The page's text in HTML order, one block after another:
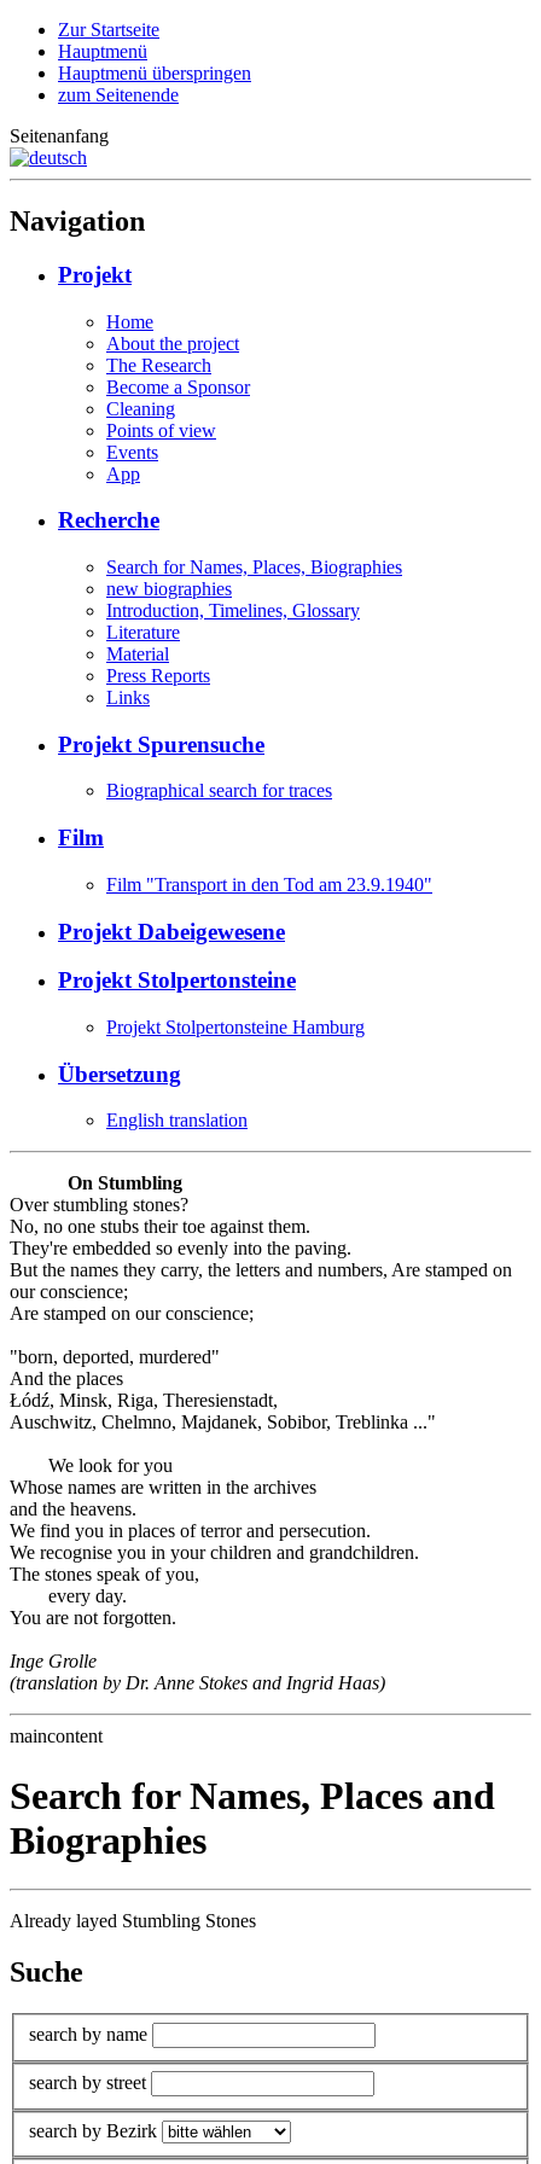
Zur Startseite
Hauptmenü
Hauptmenü überspringen
zum Seitenende
Seitenanfang
Navigation
Projekt
Home
About the project
The Research
Become a Sponsor
Cleaning
Points of view
Events
App
Recherche
Search for Names, Places, Biographies
new biographies
Introduction, Timelines, Glossary
Literature
Material
Press Reports
Links
Projekt Spurensuche
Biographical search for traces
Film
Film "Transport in den Tod am 23.9.1940"
Projekt Dabeigewesene
Projekt Stolpertonsteine
Projekt Stolpertonsteine Hamburg
Übersetzung
English translation
On Stumbling
Over stumbling stones?
No, no one stubs their toe against them.
They're embedded so evenly into the paving.
But the names they carry, the letters and numbers, Are stamped on
our conscience;
Are stamped on our conscience;
"born, deported, murdered"
And the places
Łódź, Minsk, Riga, Theresienstadt,
Auschwitz, Chelmno, Majdanek, Sobibor, Treblinka ..."
We look for you
Whose names are written in the archives
and the heavens.
We find you in places of terror and persecution.
We recognise you in your children and grandchildren.
The stones speak of you,
every day.
You are not forgotten.
Inge Grolle
(translation by Dr. Anne Stokes and Ingrid Haas)
maincontent
Search for Names, Places and
Biographies
Already layed Stumbling Stones
Suche
search by name
search by street
search by Bezirk